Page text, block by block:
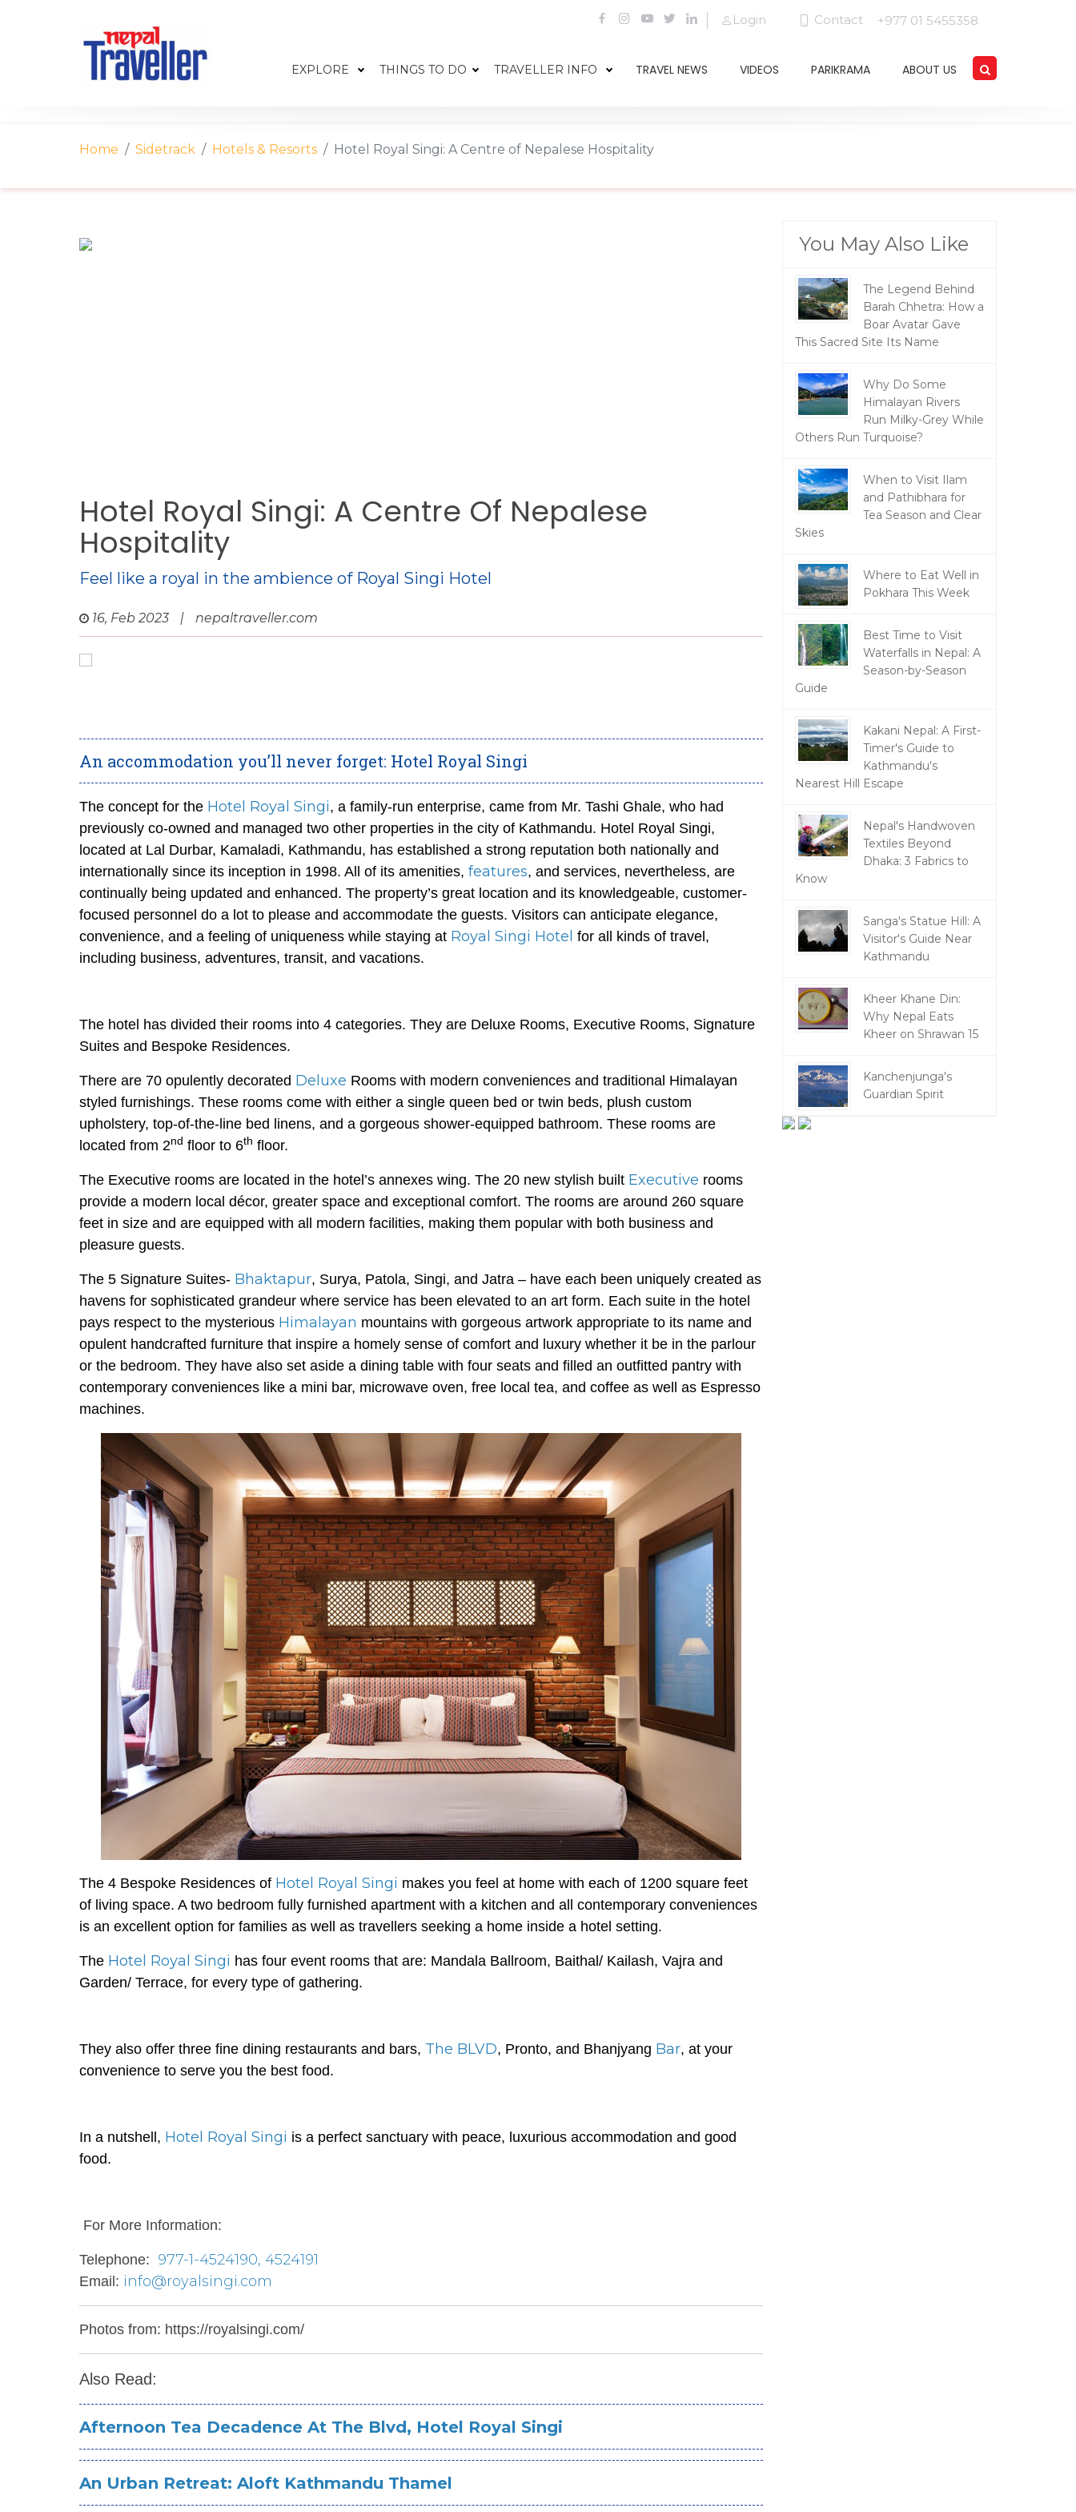
Login Contact +977 01 5455358
EXPLORE THINGS TO DO TRAVELLER INFO TRAVEL NEWS VIDEOS PARIKRAMA ABOUT US
Home Sidetrack Hotels & Resorts Hotel Royal Singi: A Centre of Nepalese Hospitality
Hotel Royal Singi: A Centre Of Nepalese
Hospitality
Feel like a royal in the ambience of Royal Singi Hotel
16, Feb 2023 | nepaltraveller.com
An accommodation you’ll never forget: Hotel Royal Singi
The concept for the Hotel Royal Singi, a family-run enterprise, came from Mr. Tashi Ghale, who had
previously co-owned and managed two other properties in the city of Kathmandu. Hotel Royal Singi,
located at Lal Durbar, Kamaladi, Kathmandu, has established a strong reputation both nationally and
internationally since its inception in 1998. All of its amenities, features, and services, nevertheless, are
continually being updated and enhanced. The property’s great location and its knowledgeable, customer-
focused personnel do a lot to please and accommodate the guests. Visitors can anticipate elegance,
convenience, and a feeling of uniqueness while staying at Royal Singi Hotel for all kinds of travel,
including business, adventures, transit, and vacations.
The hotel has divided their rooms into 4 categories. They are Deluxe Rooms, Executive Rooms, Signature
Suites and Bespoke Residences.
There are 70 opulently decorated Deluxe Rooms with modern conveniences and traditional Himalayan
styled furnishings. These rooms come with either a single queen bed or twin beds, plush custom
upholstery, top-of-the-line bed linens, and a gorgeous shower-equipped bathroom. These rooms are
located from 2nd floor to 6th floor.
The Executive rooms are located in the hotel’s annexes wing. The 20 new stylish built Executive rooms
provide a modern local décor, greater space and exceptional comfort. The rooms are around 260 square
feet in size and are equipped with all modern facilities, making them popular with both business and
pleasure guests.
The 5 Signature Suites- Bhaktapur, Surya, Patola, Singi, and Jatra – have each been uniquely created as
havens for sophisticated grandeur where service has been elevated to an art form. Each suite in the hotel
pays respect to the mysterious Himalayan mountains with gorgeous artwork appropriate to its name and
opulent handcrafted furniture that inspire a homely sense of comfort and luxury whether it be in the parlour
or the bedroom. They have also set aside a dining table with four seats and filled an outfitted pantry with
contemporary conveniences like a mini bar, microwave oven, free local tea, and coffee as well as Espresso
machines.
The 4 Bespoke Residences of Hotel Royal Singi makes you feel at home with each of 1200 square feet
of living space. A two bedroom fully furnished apartment with a kitchen and all contemporary conveniences
is an excellent option for families as well as travellers seeking a home inside a hotel setting.
The Hotel Royal Singi has four event rooms that are: Mandala Ballroom, Baithal/ Kailash, Vajra and
Garden/ Terrace, for every type of gathering.
They also offer three fine dining restaurants and bars, The BLVD, Pronto, and Bhanjyang Bar, at your
convenience to serve you the best food.
In a nutshell, Hotel Royal Singi is a perfect sanctuary with peace, luxurious accommodation and good
food.
For More Information:
Telephone: 977-1-4524190, 4524191
Email: info@royalsingi.com
Photos from: https://royalsingi.com/
Also Read:
Afternoon Tea Decadence At The Blvd, Hotel Royal Singi
An Urban Retreat: Aloft Kathmandu Thamel
You May Also Like
The Legend Behind
Barah Chhetra: How a
Boar Avatar Gave
This Sacred Site Its Name
Why Do Some
Himalayan Rivers
Run Milky-Grey While
Others Run Turquoise?
When to Visit Ilam
and Pathibhara for
Tea Season and Clear
Skies
Where to Eat Well in
Pokhara This Week
Best Time to Visit
Waterfalls in Nepal: A
Season-by-Season
Guide
Kakani Nepal: A First-
Timer's Guide to
Kathmandu's
Nearest Hill Escape
Nepal's Handwoven
Textiles Beyond
Dhaka: 3 Fabrics to
Know
Sanga's Statue Hill: A
Visitor's Guide Near
Kathmandu
Kheer Khane Din:
Why Nepal Eats
Kheer on Shrawan 15
Kanchenjunga's
Guardian Spirit